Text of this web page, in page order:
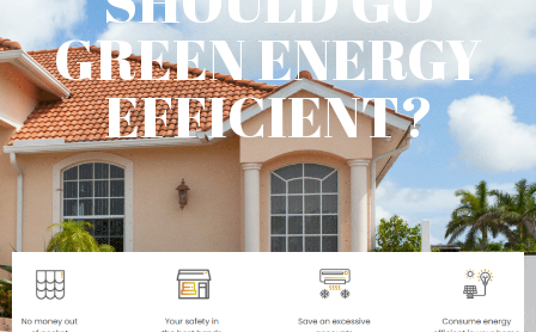
GREEN ENERGY
EFFICIENT?